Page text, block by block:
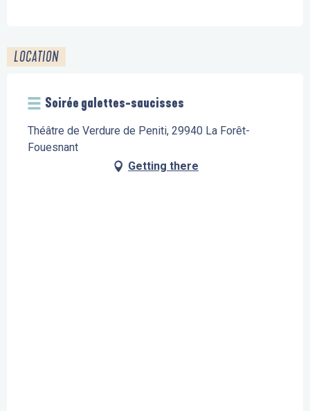
LOCATION
Soirée galettes-saucisses
Théâtre de Verdure de Peniti, 29940 La Forêt-
Fouesnant
Getting there